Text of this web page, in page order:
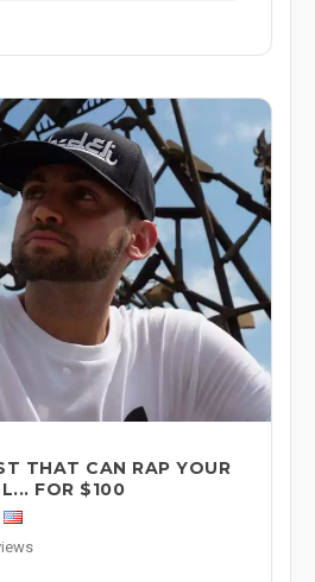
THAT CAN RAP YOUR
FOR $100